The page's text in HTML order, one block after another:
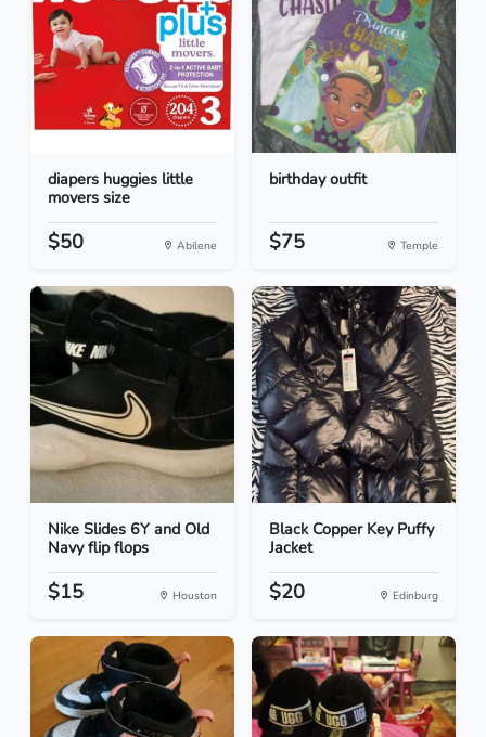
diapers huggies little
movers size
$50 Abilene
birthday outfit
$75 Temple
Nike Slides 6Y and Old
Navy flip flops
$15 Houston
Black Copper Key Puffy
Jacket
$20 Edinburg